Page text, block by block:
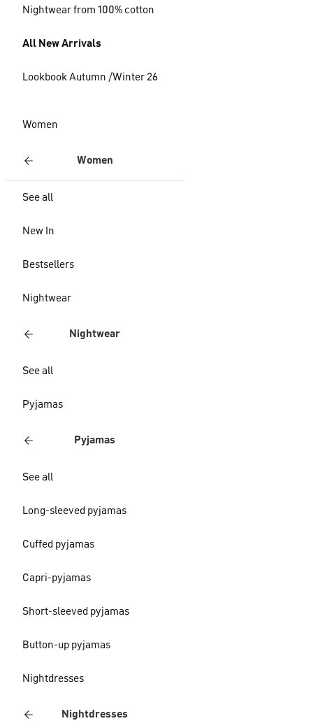
Nightwear from 100% cotton
All New Arrivals
Lookbook Autumn /Winter 26
Women
Women
See all
New In
Bestsellers
Nightwear
Nightwear
See all
Pyjamas
Pyjamas
See all
Long-sleeved pyjamas
Cuffed pyjamas
Capri-pyjamas
Short-sleeved pyjamas
Button-up pyjamas
Nightdresses
Nightdresses